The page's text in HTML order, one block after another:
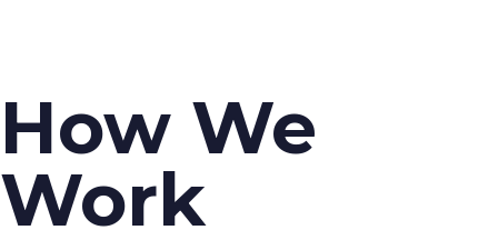
How We
Work